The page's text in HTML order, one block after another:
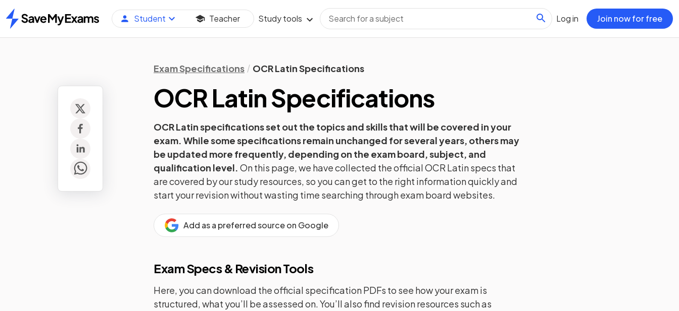
Home
Student Teacher Study tools Log in Join now for free
Exam Specifications OCR Latin Specifications
OCRLatinSpecifications
OCRLatinspecifications set out the topics and skills that will be covered in your
exam. While some specifications remain unchanged for several years, others may
be updated more frequently, depending on the exam board, subject, and
qualification level. On this page, we have collected the officialOCR Latinspecs that
are covered by our study resources, so you can get to the right information quickly and
start your revision without wasting time searching through exam board websites.
Add as a preferred source on Google
Exam Specs & Revision Tools
Here, you can download the official specification PDFs to see how your exam is
structured, what you’ll be assessed on. You’ll also find revision resources such as